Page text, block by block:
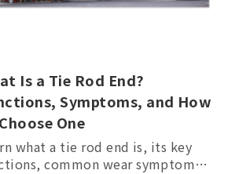
Is a Tie Rod End?
Symptoms, and How
One
what a tie rod end is, its key
common wear symptoms,